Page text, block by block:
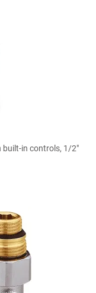
built-in controls, 1/2"